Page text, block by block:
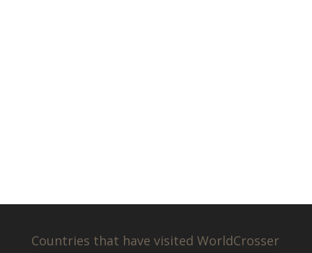
Countries that have visited WorldCrosser